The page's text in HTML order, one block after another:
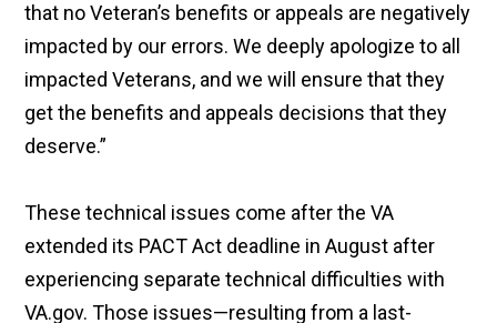
that no Veteran’s benefits or appeals are negatively
impacted by our errors. We deeply apologize to all
impacted Veterans, and we will ensure that they
get the benefits and appeals decisions that they
deserve.”
These technical issues come after the VA
extended its PACT Act deadline in August after
experiencing separate technical difficulties with
VA.gov. Those issues—resulting from a last-